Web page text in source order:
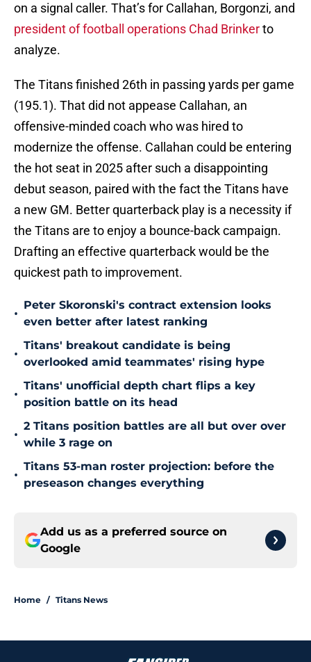
on a signal caller. That’s for Callahan, Borgonzi, and
president of football operations Chad Brinkerto
analyze.
The Titans finished 26th in passing yards per game
(195.1). That did not appease Callahan, an
offensive-minded coach who was hired to
modernize the offense. Callahan could be entering
the hot seat in 2025 after such a disappointing
debut season, paired with the fact the Titans have
a new GM. Better quarterback play is a necessity if
the Titans are to enjoy a bounce-back campaign.
Drafting an effective quarterback would be the
quickest path to improvement.
•
Peter Skoronski's contract extension looks
even better after latest ranking
•
Titans' breakout candidate is being
overlooked amid teammates' rising hype
•
Titans' unofficial depth chart flips a key
position battle on its head
•
2 Titans position battles are all but over over
while 3 rage on
•
Titans 53-man roster projection: before the
preseason changes everything
Add us as a preferred source on
Google
Home / Titans News